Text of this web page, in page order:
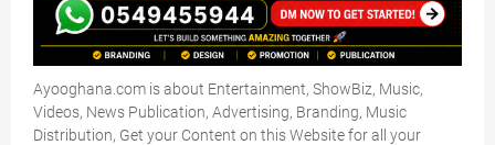
Ayooghana.com is about Entertainment, ShowBiz, Music,
Videos, News Publication, Advertising, Branding, Music
Distribution, Get your Content on this Website for all your